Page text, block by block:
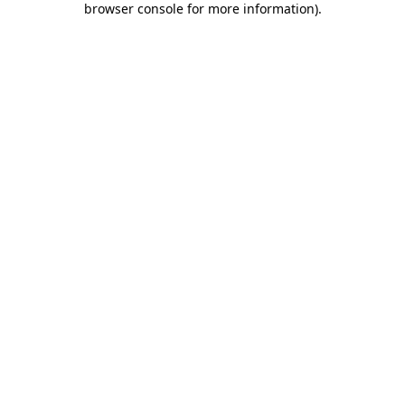
browser console for more information).